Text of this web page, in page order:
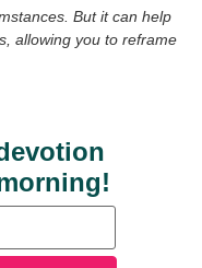
But it can help
allowing you to reframe